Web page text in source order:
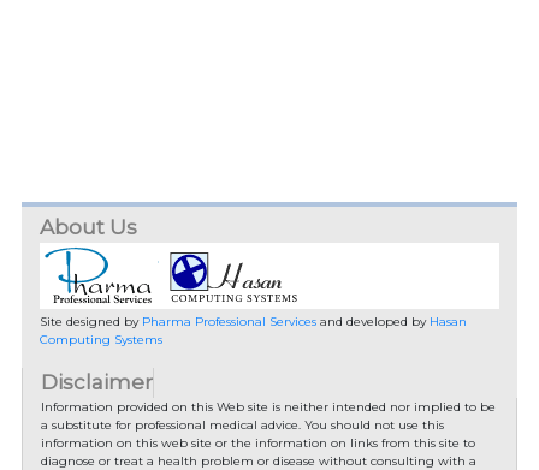
About Us
Site designed by Pharma Professional Servicesand developed by Hasan
Computing Systems
Disclaimer
Information provided on this Web site is neither intended nor implied to be
a substitute for professional medical advice. You should not use this
information on this web site or the information on links from this site to
diagnose or treat a health problem or disease without consulting with a